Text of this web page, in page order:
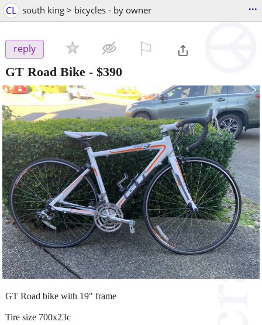
CL south king > bicycles - by owner ...
reply
GT Road Bike - $390
GT Road bike with 19" frame
Tire size 700x23c